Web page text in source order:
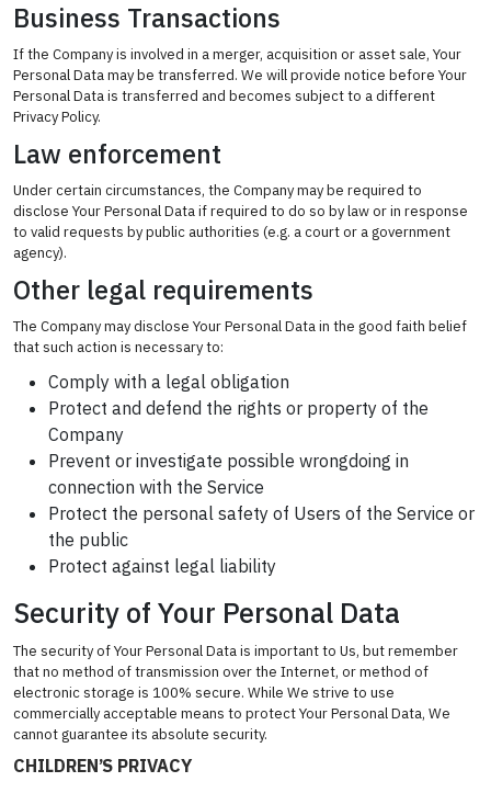
Business Transactions
If the Company is involved in a merger, acquisition or asset sale, Your
Personal Data may be transferred. We will provide notice before Your
Personal Data is transferred and becomes subject to a different
Privacy Policy.
Law enforcement
Under certain circumstances, the Company may be required to
disclose Your Personal Data if required to do so by law or in response
to valid requests by public authorities (e.g. a court or a government
agency).
Other legal requirements
The Company may disclose Your Personal Data in the good faith belief
that such action is necessary to:
Comply with a legal obligation
Protect and defend the rights or property of the
Company
Prevent or investigate possible wrongdoing in
connection with the Service
Protect the personal safety of Users of the Service or
the public
Protect against legal liability
Security of Your Personal Data
The security of Your Personal Data is important to Us, but remember
that no method of transmission over the Internet, or method of
electronic storage is 100% secure. While We strive to use
commercially acceptable means to protect Your Personal Data, We
cannot guarantee its absolute security.
CHILDREN’S PRIVACY